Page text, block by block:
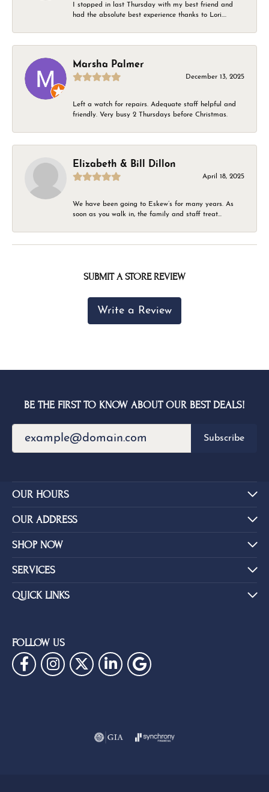
I stopped in last Thursday with my best friend and
had the absolute best experience thanks to Lori....
Marsha Palmer
December 13, 2025
Left a watch for repairs. Adequate staff helpful and
friendly. Very busy 2 Thursdays before Christmas.
Elizabeth & Bill Dillon
April 18, 2025
We have been going to Eskew’s for many years. As
soon as you walk in, the family and staff treat...
SUBMIT A STORE REVIEW
Write a Review
BE THE FIRST TO KNOW ABOUT OUR BEST DEALS!
Subscribe
OUR HOURS
OUR ADDRESS
SHOP NOW
SERVICES
QUICK LINKS
FOLLOW US